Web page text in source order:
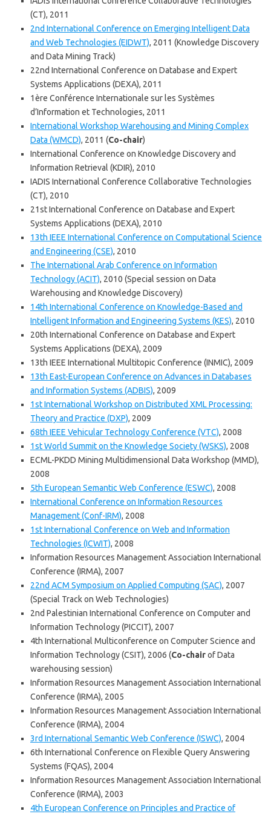
(CT), 2011
2nd International Conference on Emerging Intelligent Data
and Web Technologies (EIDWT), 2011 (Knowledge Discovery
and Data Mining Track)
22nd International Conference on Database and Expert
Systems Applications (DEXA), 2011
1ère Conférence Internationale sur les Systèmes
d’Information et Technologies, 2011
International Workshop Warehousing and Mining Complex
Data (WMCD), 2011 (Co-chair)
International Conference on Knowledge Discovery and
Information Retrieval (KDIR), 2010
IADIS International Conference Collaborative Technologies
(CT), 2010
21st International Conference on Database and Expert
Systems Applications (DEXA), 2010
13th IEEE International Conference on Computational Science
and Engineering (CSE), 2010
The International Arab Conference on Information
Technology (ACIT), 2010 (Special session on Data
Warehousing and Knowledge Discovery)
14th International Conference on Knowledge-Based and
Intelligent Information and Engineering Systems (KES), 2010
20th International Conference on Database and Expert
Systems Applications (DEXA), 2009
13th IEEE International Multitopic Conference (INMIC), 2009
13th East-European Conference on Advances in Databases
and Information Systems (ADBIS), 2009
1st International Workshop on Distributed XML Processing:
Theory and Practice (DXP), 2009
68th IEEE Vehicular Technology Conference (VTC), 2008
1st World Summit on the Knowledge Society (WSKS), 2008
ECML-PKDD Mining Multidimensional Data Workshop (MMD),
2008
5th European Semantic Web Conference (ESWC), 2008
International Conference on Information Resources
Management (Conf-IRM), 2008
1st International Conference on Web and Information
Technologies (ICWIT), 2008
Information Resources Management Association International
Conference (IRMA), 2007
22nd ACM Symposium on Applied Computing (SAC), 2007
(Special Track on Web Technologies)
2nd Palestinian International Conference on Computer and
Information Technology (PICCIT), 2007
4th International Multiconference on Computer Science and
Information Technology (CSIT), 2006 (Co-chairof Data
warehousing session)
Information Resources Management Association International
Conference (IRMA), 2005
Information Resources Management Association International
Conference (IRMA), 2004
3rd International Semantic Web Conference (ISWC), 2004
6th International Conference on Flexible Query Answering
Systems (FQAS), 2004
Information Resources Management Association International
Conference (IRMA), 2003
4th European Conference on Principles and Practice of